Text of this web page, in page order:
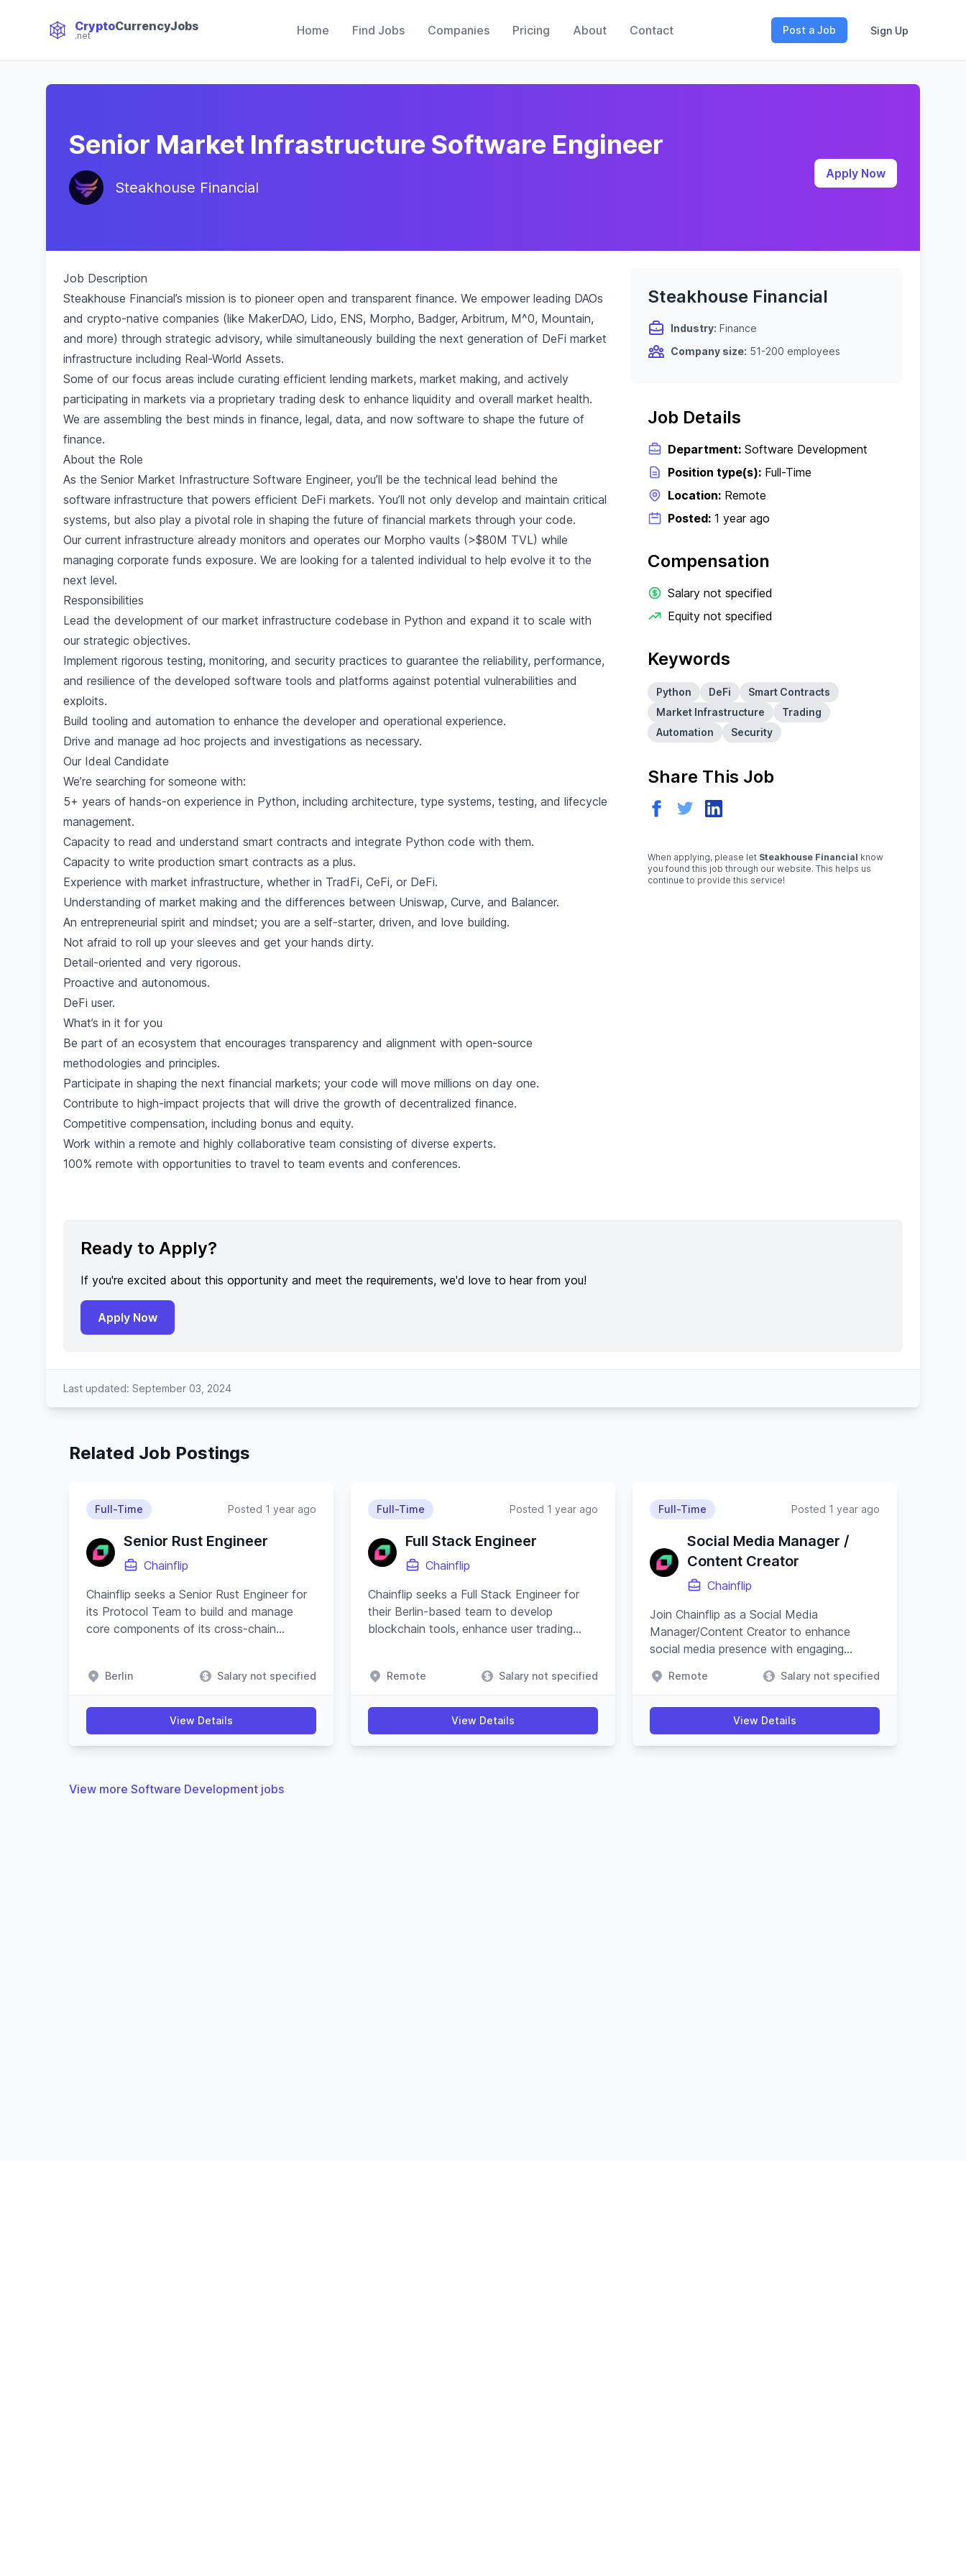
CryptoCurrency Jobs
CryptoCurrencyJobs
.net Home Find Jobs Companies Pricing About Contact Post a Job Sign Up
Senior Market Infrastructure Software Engineer
Steakhouse Financial
Apply Now
Job Description
Steakhouse Financial’s mission is to pioneer open and transparent finance. We empower leading DAOs
and crypto-native companies (like MakerDAO, Lido, ENS, Morpho, Badger, Arbitrum, M^0, Mountain,
and more) through strategic advisory, while simultaneously building the next generation of DeFi market
infrastructure including Real-World Assets.
Some of our focus areas include curating efficient lending markets, market making, and actively
participating in markets via a proprietary trading desk to enhance liquidity and overall market health.
We are assembling the best minds in finance, legal, data, and now software to shape the future of
finance.
About the Role
As the Senior Market Infrastructure Software Engineer, you’ll be the technical lead behind the
software infrastructure that powers efficient DeFi markets. You’ll not only develop and maintain critical
systems, but also play a pivotal role in shaping the future of financial markets through your code.
Our current infrastructure already monitors and operates our Morpho vaults (>$80M TVL) while
managing corporate funds exposure. We are looking for a talented individual to help evolve it to the
next level.
Responsibilities
Lead the development of our market infrastructure codebase in Python and expand it to scale with
our strategic objectives.
Implement rigorous testing, monitoring, and security practices to guarantee the reliability, performance,
and resilience of the developed software tools and platforms against potential vulnerabilities and
exploits.
Build tooling and automation to enhance the developer and operational experience.
Drive and manage ad hoc projects and investigations as necessary.
Our Ideal Candidate
We’re searching for someone with:
5+ years of hands-on experience in Python, including architecture, type systems, testing, and lifecycle
management.
Capacity to read and understand smart contracts and integrate Python code with them.
Capacity to write production smart contracts as a plus.
Experience with market infrastructure, whether in TradFi, CeFi, or DeFi.
Understanding of market making and the differences between Uniswap, Curve, and Balancer.
An entrepreneurial spirit and mindset; you are a self-starter, driven, and love building.
Not afraid to roll up your sleeves and get your hands dirty.
Detail-oriented and very rigorous.
Proactive and autonomous.
DeFi user.
What’s in it for you
Be part of an ecosystem that encourages transparency and alignment with open-source
methodologies and principles.
Participate in shaping the next financial markets; your code will move millions on day one.
Contribute to high-impact projects that will drive the growth of decentralized finance.
Competitive compensation, including bonus and equity.
Work within a remote and highly collaborative team consisting of diverse experts.
100% remote with opportunities to travel to team events and conferences.
Steakhouse Financial
Industry: Finance
Company size: 51-200 employees
Job Details
Department: Software Development
Position type(s): Full-Time
Location: Remote
Posted: 1 year ago
Compensation
Salary not specified
Equity not specified
Keywords
Python DeFi
Smart Contracts
Market Infrastructure
Trading
Automation
Security
Share This Job
When applying, please let Steakhouse Financial know
you found this job through our website. This helps us
continue to provide this service!
Ready to Apply?
If you're excited about this opportunity and meet the requirements, we'd love to hear from you!
Apply Now
Last updated: September 03, 2024
Related Job Postings
Full-Time Posted 1 year ago
Senior Rust Engineer
Chainflip
Chainflip seeks a Senior Rust Engineer for
its Protocol Team to build and manage
core components of its cross-chain
Berlin Salary not specified
View Details
Full-Time Posted 1 year ago
Full Stack Engineer
Chainflip
Chainflip seeks a Full Stack Engineer for
their Berlin-based team to develop
blockchain tools, enhance user trading
Remote Salary not specified
View Details
Full-Time Posted 1 year ago
Social Media Manager /
Content Creator
Chainflip
Join Chainflip as a Social Media
Manager/Content Creator to enhance
social media presence with engaging
Crypto Twitter, while understanding
Remote Salary not specified
View Details
View more Software Development jobs